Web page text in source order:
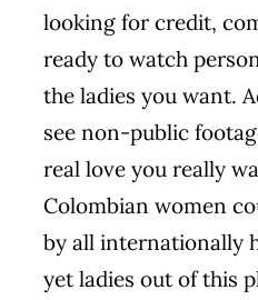
looking for credit,
ready to watch
the ladies you want.
see non-public
real love you really
Colombian women
by all internationally
yet ladies out of this